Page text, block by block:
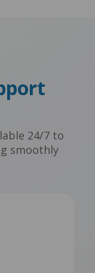
24/7 to
smoothly